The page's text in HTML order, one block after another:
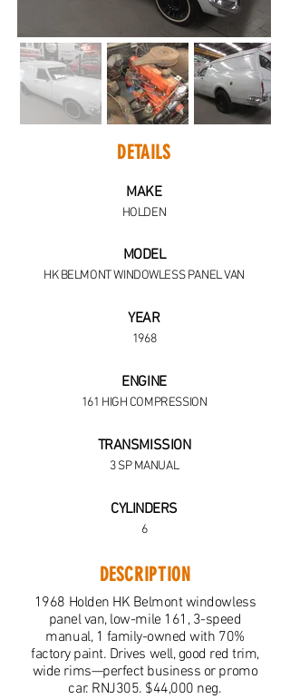
DETAILS
MAKE
HOLDEN
MODEL
HK BELMONT WINDOWLESS PANEL VAN
YEAR
1968
ENGINE
161 HIGH COMPRESSION
TRANSMISSION
3 SP MANUAL
CYLINDERS
6
DESCRIPTION
1968 Holden HK Belmont windowless
panel van, low-mile 161, 3-speed
manual, 1 family-owned with 70%
factory paint. Drives well, good red trim,
wide rims—perfect business or promo
car. RNJ305. $44,000 neg.